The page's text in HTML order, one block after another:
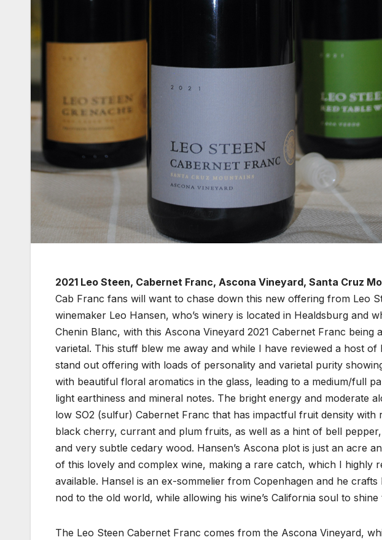
2021 Leo Steen, Cabernet Franc, Ascona Vineyard, Santa Cruz
Cab Franc fans will want to chase down this new offering from Leo
winemaker Leo Hansen, who’s winery is located in Healdsburg and
Chenin Blanc, with this Ascona Vineyard 2021 Cabernet Franc being
varietal. This stuff blew me away and while I have reviewed a host of
stand out offering with loads of personality and varietal purity
with beautiful floral aromatics in the glass, leading to a medium/full
light earthiness and mineral notes. The bright energy and moderate
low SO2 (sulfur) Cabernet Franc that has impactful fruit density
black cherry, currant and plum fruits, as well as a hint of bell
and very subtle cedary wood. Hansen’s Ascona plot is just an acre
of this lovely and complex wine, making a rare catch, which I highly
available. Hansel is an ex-sommelier from Copenhagen and he
nod to the old world, while allowing his wine’s California soul to
The Leo Steen Cabernet Franc comes from the Ascona Vineyard,